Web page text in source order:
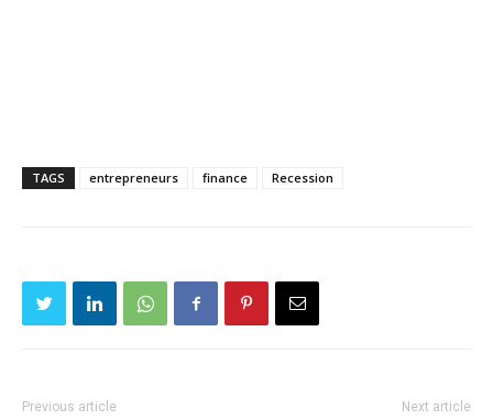
TAGS entrepreneurs finance Recession
Previous article Next article